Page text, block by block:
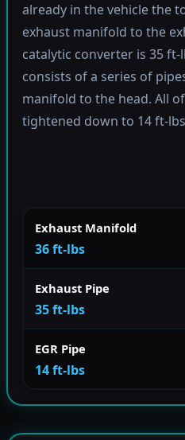
already in the vehicle the
exhaust manifold to the
catalytic converter is 35 ft-
consists of a series of
manifold to the head. All
tightened down to 14 ft-
Exhaust Manifold
36 ft-lbs
Exhaust Pipe
35 ft-lbs
EGR Pipe
14 ft-lbs